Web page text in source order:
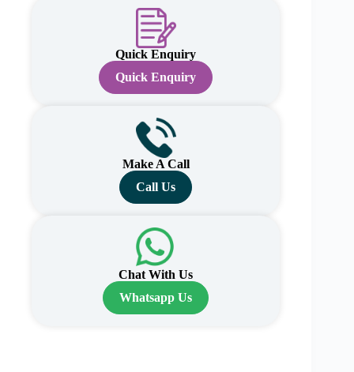
Quick Enquiry
Quick Enquiry
Make A Call
Call Us
Chat With Us
Whatsapp Us